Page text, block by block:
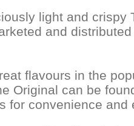
light and crispy
and
flavours in the
Original can be
for convenience and